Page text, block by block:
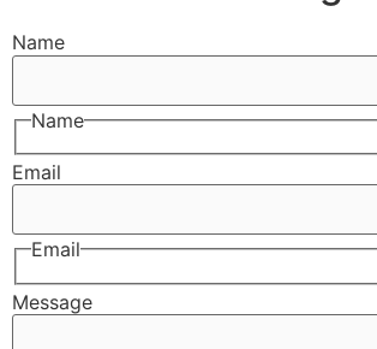
Name
Name
Email
Email
Message